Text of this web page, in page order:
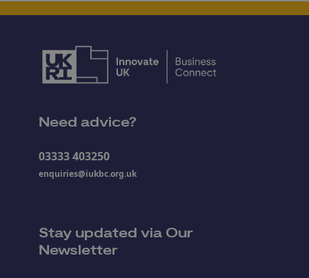
Need advice?
03333 403250
enquiries@iukbc.org.uk
Stay updated via Our
Newsletter